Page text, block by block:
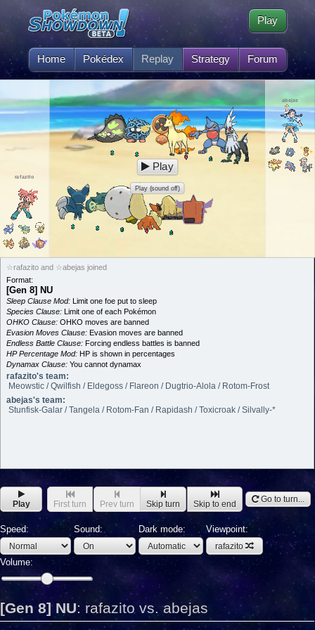
Home Pokédex Replay Strategy Forum
Play
rafazito
abejas
Play
Play (sound off)
☆rafazito and ☆abejas joined
Format:
[Gen 8] NU
Sleep Clause Mod: Limit one foe put to sleep
Species Clause: Limit one of each Pokémon
OHKO Clause: OHKO moves are banned
Evasion Moves Clause: Evasion moves are banned
Endless Battle Clause: Forcing endless battles is banned
HP Percentage Mod: HP is shown in percentages
Dynamax Clause: You cannot dynamax
rafazito's team:
Meowstic / Qwilfish / Eldegoss / Flareon / Dugtrio-Alola / Rotom-Frost
abejas's team:
Stunfisk-Galar / Tangela / Rotom-Fan / Rapidash / Toxicroak / Silvally-*
Play First turn Prev turn Skip turn Skip to end Go to turn...
Speed: Sound: Dark mode: Viewpoint:
rafazito
Volume:
[Gen 8] NU: rafazito vs. abejas